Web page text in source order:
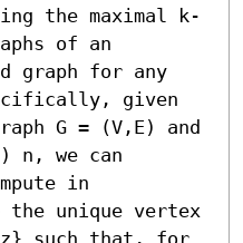
the maximal k-
of an
graph for any
given
G = (V,E) and
n, we can
in
the unique vertex
such that, for